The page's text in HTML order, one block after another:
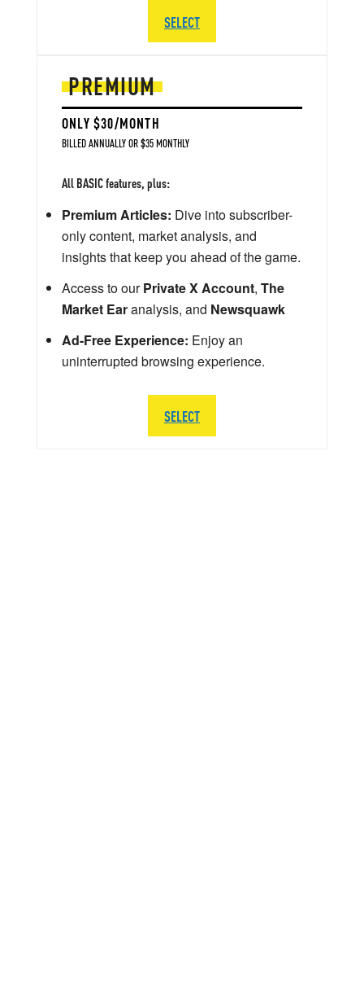
PREMIUM
ONLY $30/MONTH
BILLED ANNUALLY OR $35 MONTHLY
All BASIC features, plus:
Premium Articles: Dive into subscriber-
only content, market analysis, and
insights that keep you ahead of the game.
Access to ourPrivate X Account, The
Market Earanalysis, and Newsquawk
Ad-Free Experience: Enjoy an
uninterrupted browsing experience.
SELECT
SELECT